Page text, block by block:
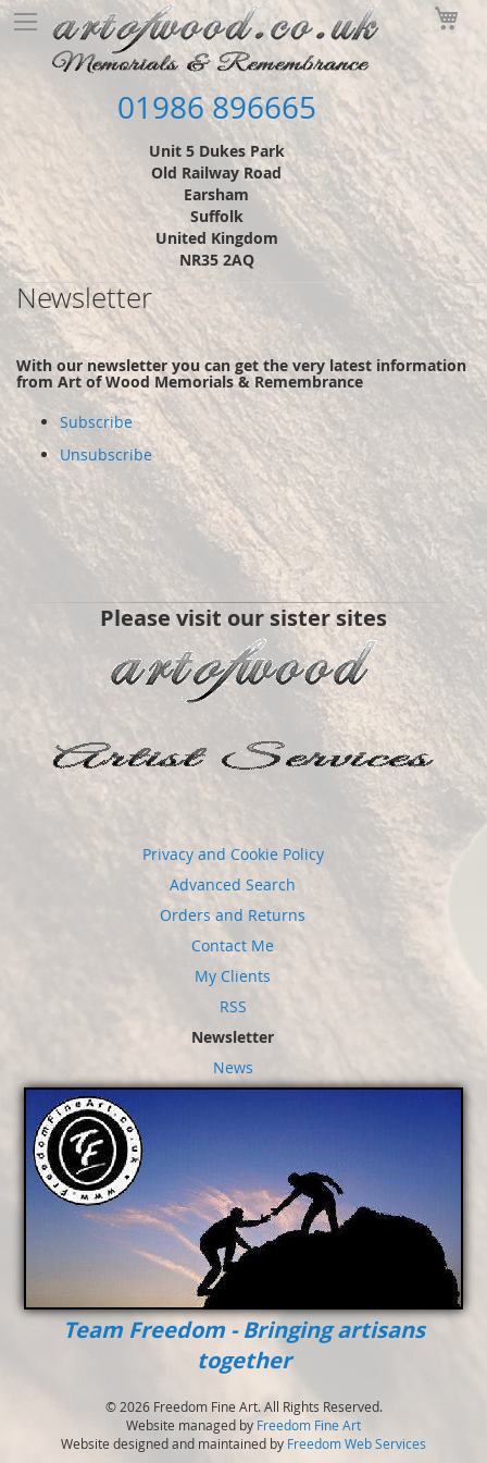
Skip
to
Content
01986 896665
Unit 5 Dukes Park
Old Railway Road
Earsham
Suffolk
United Kingdom
NR35 2AQ
Newsletter
With our newsletter you can get the very latest information
from Art of Wood Memorials & Remembrance
Subscribe
Unsubscribe
Please visit our sister sites
Privacy and Cookie Policy
Advanced Search
Orders and Returns
Contact Me
My Clients
RSS
Newsletter
News
Team Freedom - Bringing artisans
together
© 2026 Freedom Fine Art. All Rights Reserved.
Website managed by Freedom Fine Art
Website designed and maintained by Freedom Web Services